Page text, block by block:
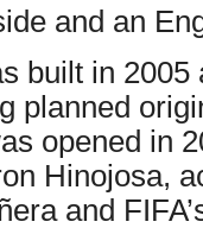
and an
built in 2005
planned
opened in
Hinojosa,
and